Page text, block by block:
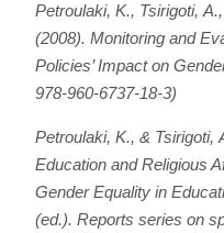
Petroulaki, K., Tsirigoti,
(2008). Monitoring and
Policies’ Impact on
978-960-6737-18-3)
Petroulaki, Κ., & Tsirigoti,
Education and Religious
Gender Equality in
(ed.). Reports series on